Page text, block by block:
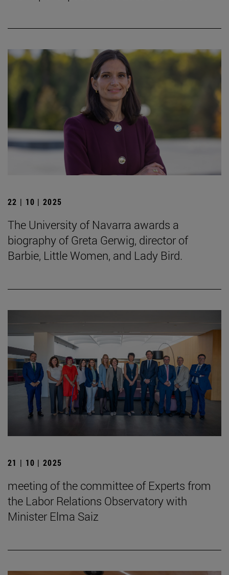
22 | 10 | 2025
The University of Navarra awards a
biography of Greta Gerwig, director of
Barbie, Little Women, and Lady Bird.
21 | 10 | 2025
meeting of the committee of Experts from
the Labor Relations Observatory with
Minister Elma Saiz